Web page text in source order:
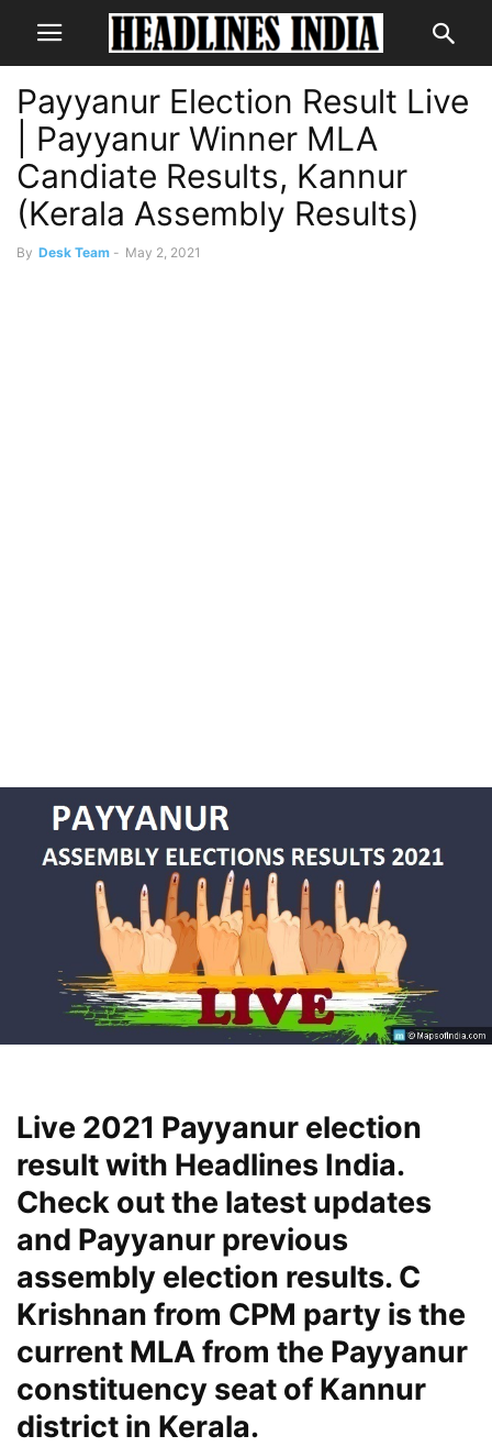
Payyanur Election Result Live
| Payyanur Winner MLA
Candiate Results, Kannur
(Kerala Assembly Results)
By Desk Team - May 2, 2021
Live 2021 Payyanur election
result with Headlines India.
Check out the latest updates
and Payyanur previous
assembly election results. C
Krishnan from CPM party is the
current MLA from the Payyanur
constituency seat of Kannur
district in Kerala.